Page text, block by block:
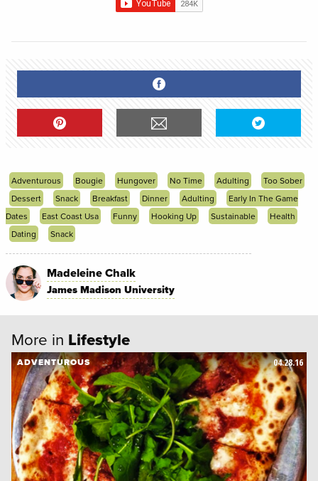
Adventurous Bougie Hungover No Time Adulting
Too Sober
Dessert
Snack Breakfast Dinner Adulting
Early In The Game
Dates
East Coast Usa Funny Hooking Up Sustainable
Health
Dating
Snack
Madeleine Chalk
James Madison University
More in Lifestyle
04.28.16
ADVENTUROUS